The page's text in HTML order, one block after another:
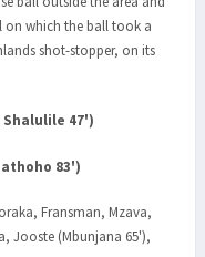
which the ball took a
shot-stopper, on its
Shalulile 47')
83')
Fransman, Mzava,
Jooste (Mbunjana 65'),